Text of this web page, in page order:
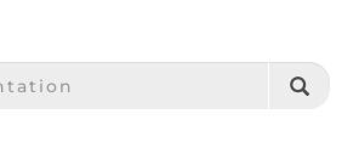
- SPARKFUN.COM